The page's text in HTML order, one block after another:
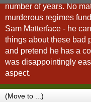
number of years. No
murderous regimes
Sam Matterface - he
things about these bad
and pretend he has a
was disappointingly
aspect.